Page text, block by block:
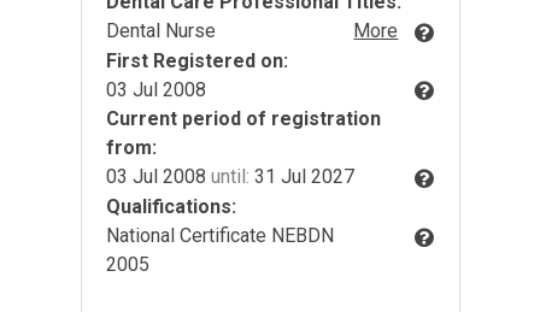
Dental Nurse
More
First Registered on:
03 Jul 2008
Current period of registration
from:
03 Jul 2008 until: 31 Jul 2027
Qualifications:
National Certificate NEBDN
2005